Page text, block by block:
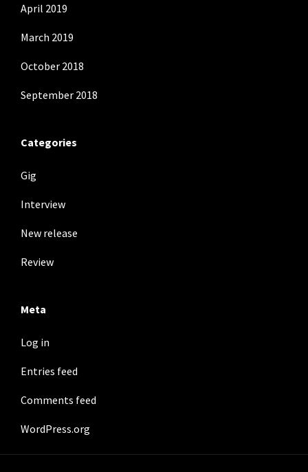
April 2019
March 2019
October 2018
September 2018
Categories
Gig
Interview
New release
Review
Meta
Log in
Entries feed
Comments feed
WordPress.org